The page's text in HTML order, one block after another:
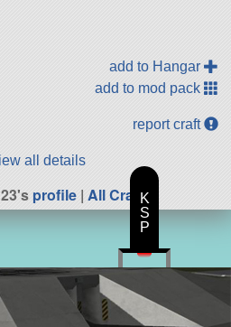
add to Hangar
add to mod pack
report craft
all details
profile | All CraftK
S
P